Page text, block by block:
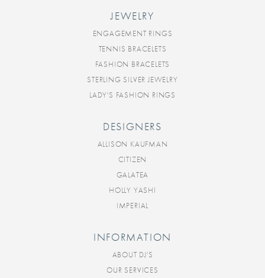
JEWELRY
ENGAGEMENT RINGS
TENNIS BRACELETS
FASHION BRACELETS
STERLING SILVER JEWELRY
LADY'S FASHION RINGS
DESIGNERS
ALLISON KAUFMAN
CITIZEN
GALATEA
HOLLY YASHI
IMPERIAL
INFORMATION
ABOUT DJ'S
OUR SERVICES